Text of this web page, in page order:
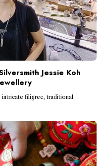
Jessie Koh
intricate filigree, traditional